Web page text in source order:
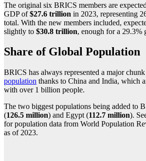
The original six BRICS members are
GDP of$27.6 trillion in 2023, representing
total. With the new members included,
slightly to $30.8 trillion, enough for a 29.3%
Share of Global Population
BRICS has always represented a major
population thanks to China and India, which
with over 1 billion people.
The two biggest populations being added to
(126.5 million) and Egypt (112.7 million).
for population data from World Population
as of 2023.